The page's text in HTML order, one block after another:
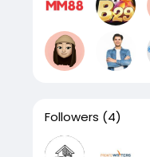
Followers (4)